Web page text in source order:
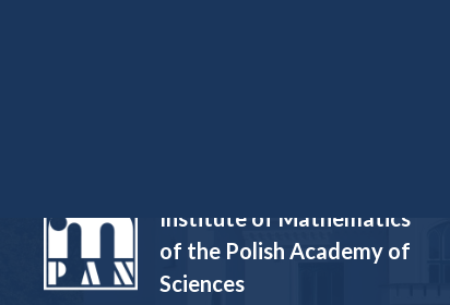
Institute of Mathematics
of the Polish Academy of
Sciences